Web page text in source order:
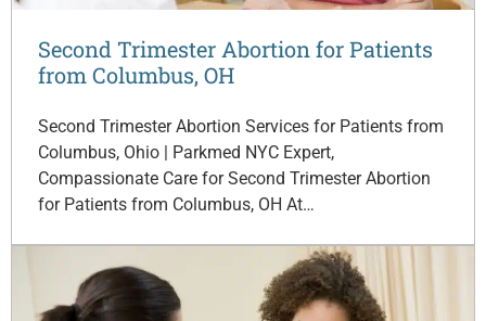
Second Trimester Abortion for Patients
from Columbus, OH
Second Trimester Abortion Services for Patients from
Columbus, Ohio | Parkmed NYC Expert,
Compassionate Care for Second Trimester Abortion
for Patients from Columbus, OH At…